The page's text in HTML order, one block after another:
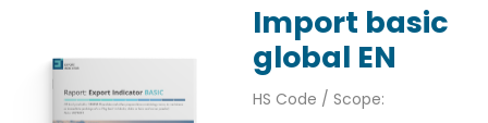
Import basic
global EN
HS Code / Scope: